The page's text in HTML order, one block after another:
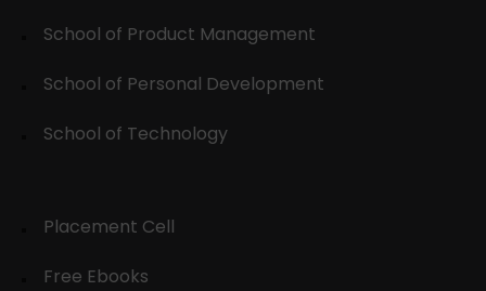
School of Product Management
School of Personal Development
School of Technology
Placement Cell
Free Ebooks